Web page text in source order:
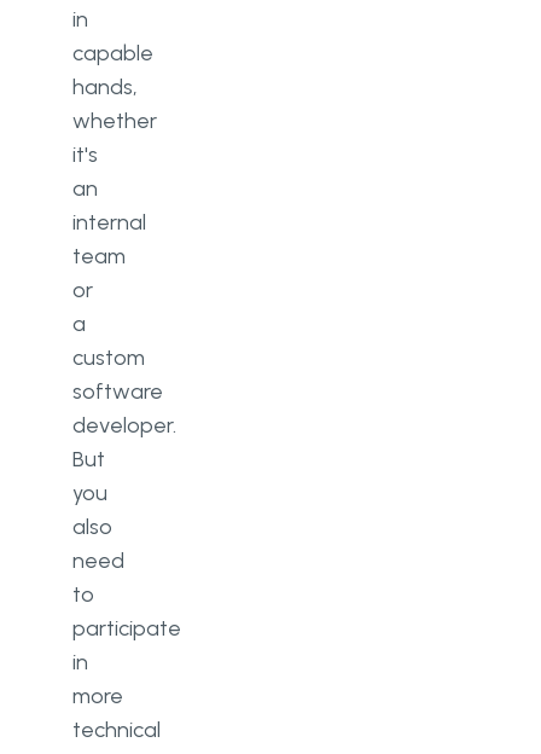
in
capable
hands,
whether
it's
an
internal
team
or
a
custom
software
developer.
But
you
also
need
to
participate
in
more
technical